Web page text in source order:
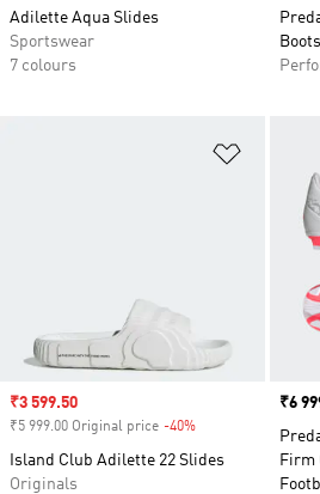
Adilette Aqua Slides
Sportswear
7 colours
Boots
Sale price
₹3 599.50
₹5 999.00 Original price -40%
Island Club Adilette 22 Slides
Originals
Price
₹6
Firm